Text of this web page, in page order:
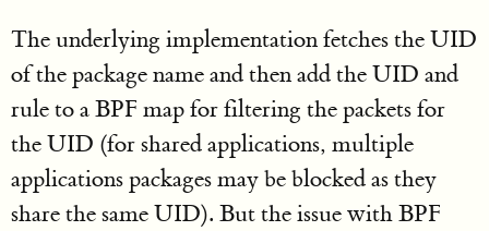
The underlying implementation fetches the UID
of the package name and then add the UID and
rule to a BPF map for filtering the packets for
the UID (for shared applications, multiple
applications packages may be blocked as they
share the same UID). But the issue with BPF